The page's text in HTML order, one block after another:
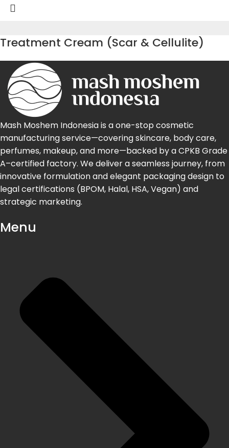
Treatment Cream (Scar & Cellulite)
Mash Moshem Indonesia is a one-stop cosmetic
manufacturing service—covering skincare, body care,
perfumes, makeup, and more—backed by a CPKB Grade
A–certified factory. We deliver a seamless journey, from
innovative formulation and elegant packaging design to
legal certifications (BPOM, Halal, HSA, Vegan) and
strategic marketing.
Menu